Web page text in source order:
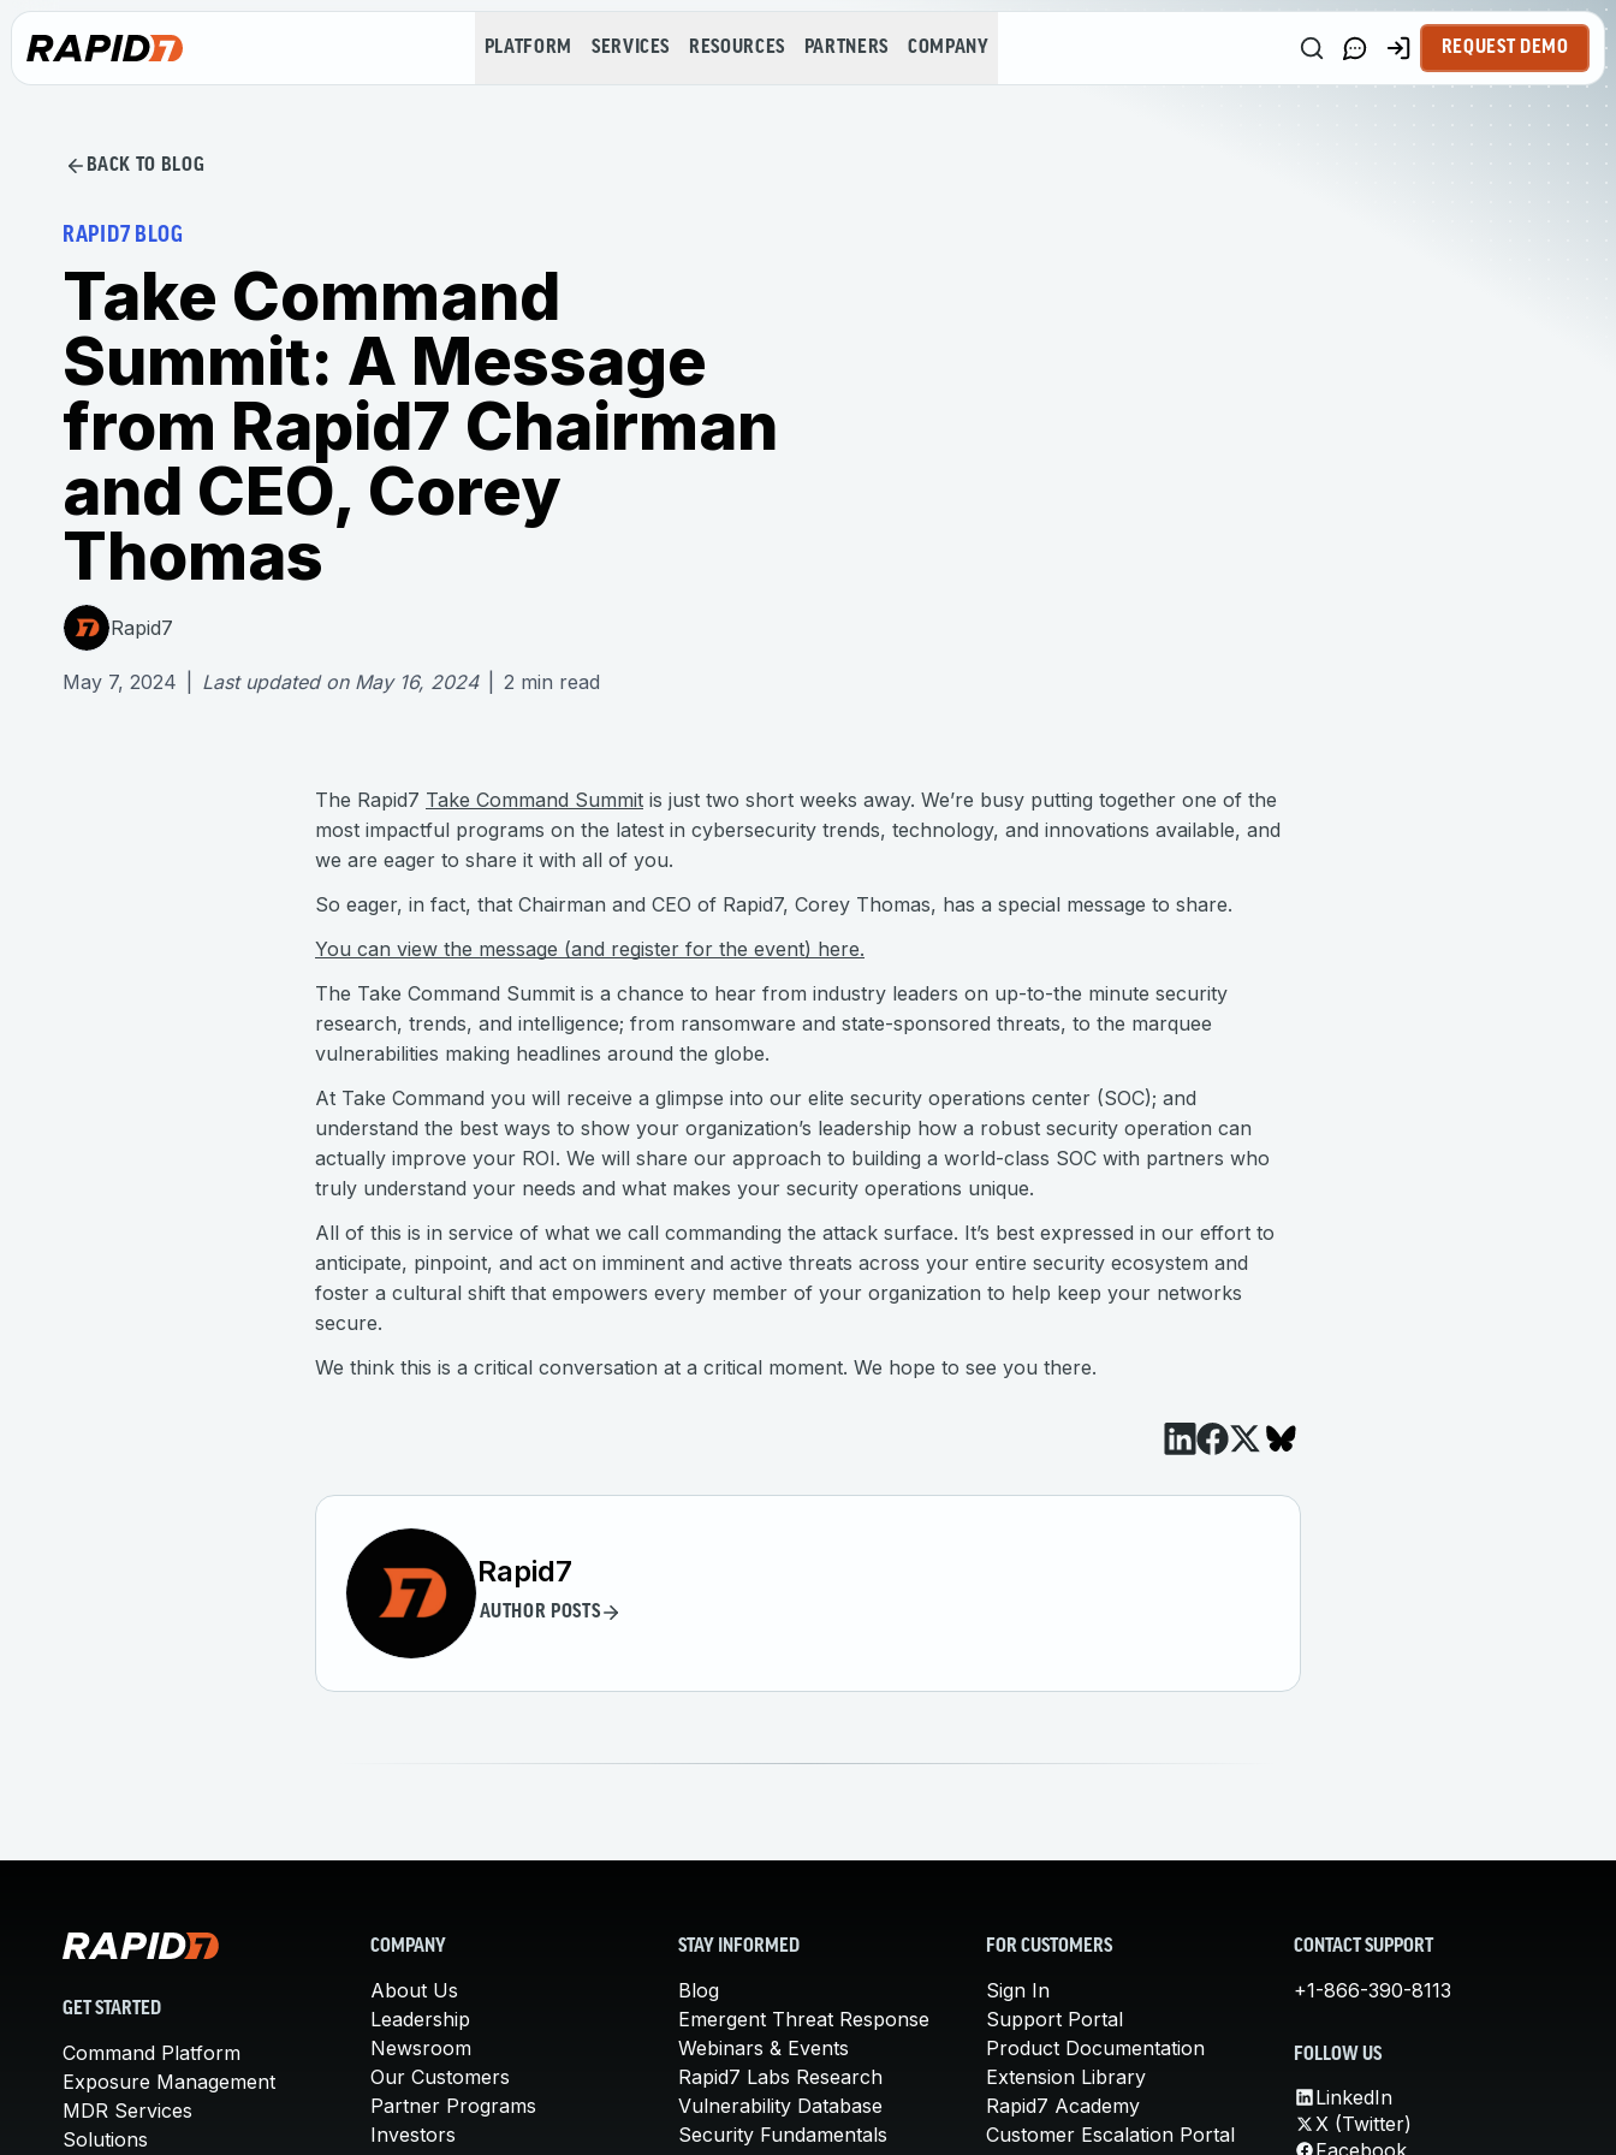
PLATFORM SERVICES RESOURCES PARTNERS COMPANY REQUEST DEMO
BACK TO BLOG
RAPID7 BLOG
Take Command
Summit: A Message
from Rapid7 Chairman
and CEO, Corey
Thomas
Rapid7
May 7, 2024 Last updated on May 16, 2024 2 min read
The Rapid7 Take Command Summit is just two short weeks away. We’re busy putting together one of the
most impactful programs on the latest in cybersecurity trends, technology, and innovations available, and
we are eager to share it with all of you.
So eager, in fact, that Chairman and CEO of Rapid7, Corey Thomas, has a special message to share.
You can view the message (and register for the event) here.
The Take Command Summit is a chance to hear from industry leaders on up-to-the minute security
research, trends, and intelligence; from ransomware and state-sponsored threats, to the marquee
vulnerabilities making headlines around the globe.
At Take Command you will receive a glimpse into our elite security operations center (SOC); and
understand the best ways to show your organization’s leadership how a robust security operation can
actually improve your ROI. We will share our approach to building a world-class SOC with partners who
truly understand your needs and what makes your security operations unique.
All of this is in service of what we call commanding the attack surface. It’s best expressed in our effort to
anticipate, pinpoint, and act on imminent and active threats across your entire security ecosystem and
foster a cultural shift that empowers every member of your organization to help keep your networks
secure.
We think this is a critical conversation at a critical moment. We hope to see you there.
Rapid7
AUTHOR POSTS
GET STARTED
Command Platform
Exposure Management
MDR Services
Solutions
COMPANY
About Us
Leadership
Newsroom
Our Customers
Partner Programs
Investors
STAY INFORMED
Blog
Emergent Threat Response
Webinars & Events
Rapid7 Labs Research
Vulnerability Database
Security Fundamentals
FOR CUSTOMERS
Sign In
Support Portal
Product Documentation
Extension Library
Rapid7 Academy
Customer Escalation Portal
CONTACT SUPPORT
+1-866-390-8113
FOLLOW US
LinkedIn
X (Twitter)